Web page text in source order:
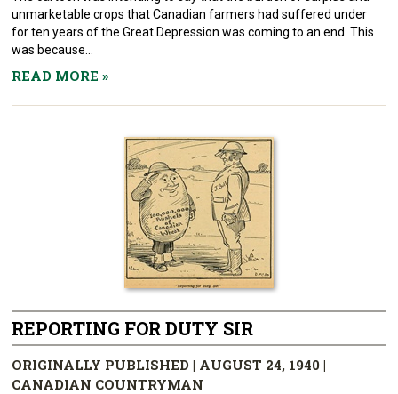
unmarketable crops that Canadian farmers had suffered under
for ten years of the Great Depression was coming to an end. This
was because...
READ MORE»
REPORTING FOR DUTY SIR
ORIGINALLY PUBLISHED | AUGUST 24, 1940 |
CANADIAN COUNTRYMAN